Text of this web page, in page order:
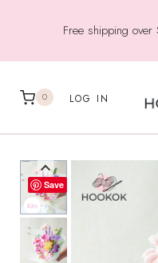
Free shipping
0 LOG IN
Save